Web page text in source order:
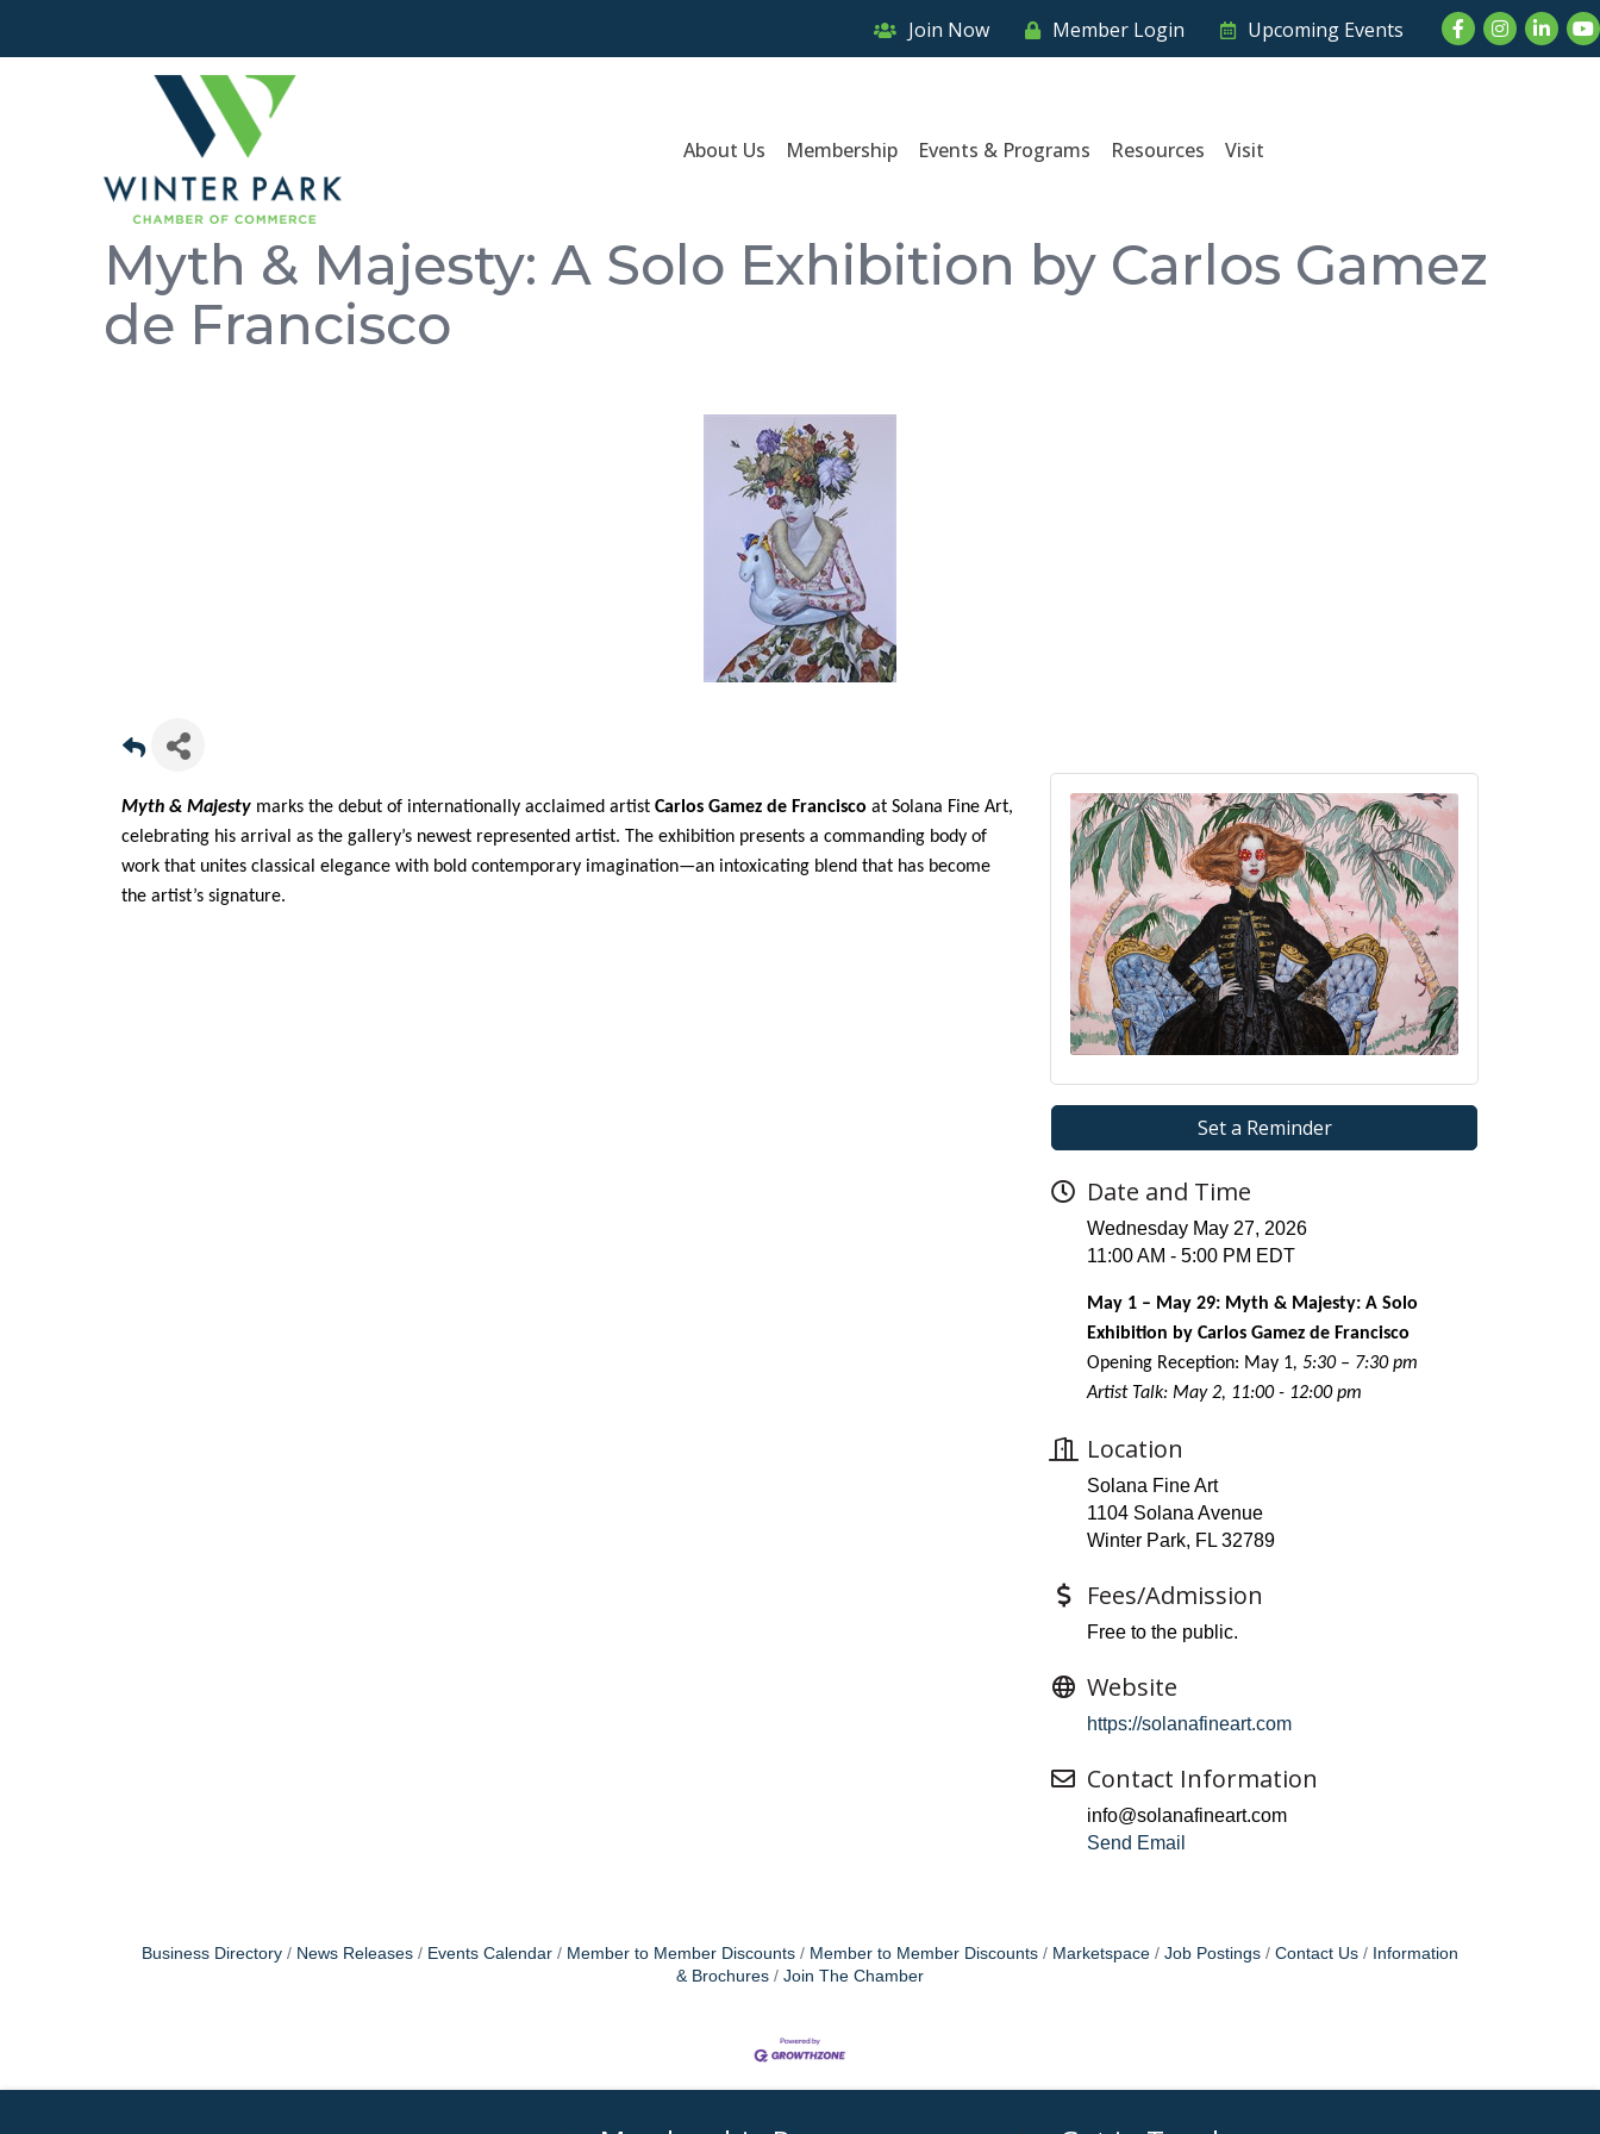
Join Now Member Login Upcoming Events FacebookInstagram
About Us Membership Events & Programs Resources Visit
Myth & Majesty: A Solo Exhibition by Carlos Gamez
de Francisco
Myth & Majesty marks the debut of internationally acclaimed artist Carlos Gamez de Francisco at Solana Fine Art,
celebrating his arrival as the gallery’s newest represented artist. The exhibition presents a commanding body of
work that unites classical elegance with bold contemporary imagination—an intoxicating blend that has become
the artist’s signature.
Set a Reminder
Date and Time
Wednesday May 27, 2026
11:00 AM - 5:00 PM EDT
May 1 – May 29: Myth & Majesty: A Solo
Exhibition by Carlos Gamez de Francisco
Opening Reception: May 1, 5:30 – 7:30 pm
Artist Talk: May 2, 11:00 - 12:00 pm
Location
Solana Fine Art
1104 Solana Avenue
Winter Park, FL 32789
Fees/Admission
Free to the public.
Website
https://solanafineart.com
Contact Information
info@solanafineart.com
Send Email
Business Directory News Releases Events Calendar Member to Member Discounts Member to Member Discounts Marketspace Job Postings Contact Us
Information
& Brochures
Join The Chamber